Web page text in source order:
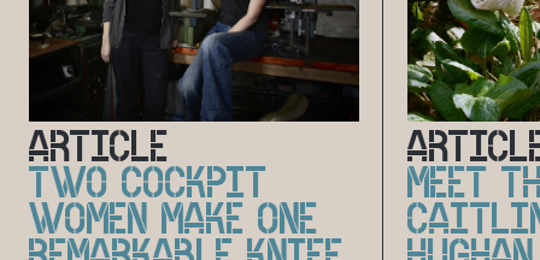
ARTICLE
TWO COCKPIT
WOMEN MAKE ONE
MEET